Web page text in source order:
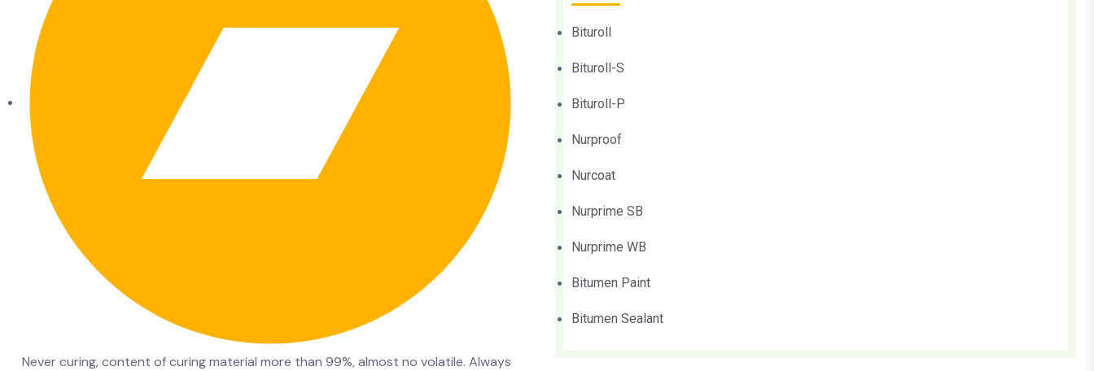
Never curing, content of curing material more than 99%, almost no volatile. Always
Bituroll
Bituroll-S
Bituroll-P
Nurproof
Nurcoat
Nurprime SB
Nurprime WB
Bitumen Paint
Bitumen Sealant